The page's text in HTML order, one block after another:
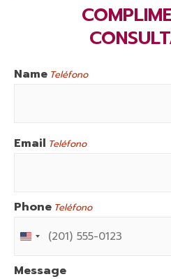
Name Teléfono
First
Email Teléfono
Phone Teléfono
U
N
E
D
Message